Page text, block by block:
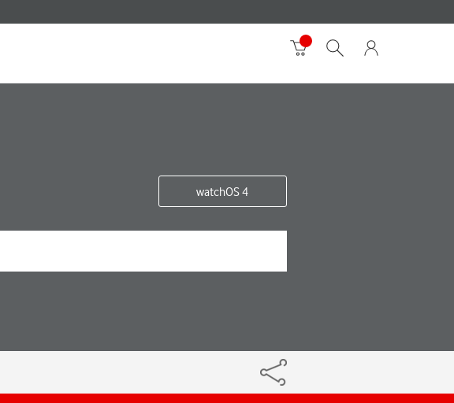
watchOS 4